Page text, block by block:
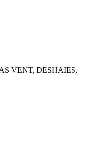
VENT, DESHAIES,